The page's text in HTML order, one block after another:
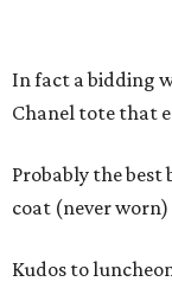
In fact a bidding
Chanel tote that
Probably the best
coat (never
Kudos to